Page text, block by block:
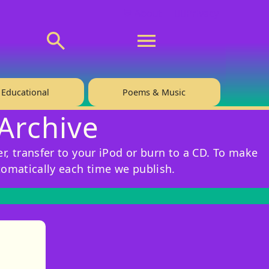
Educational Poems & Music
transfer to your iPod or burn to a CD. To make
each time we publish.
in new tab)
in new tab)